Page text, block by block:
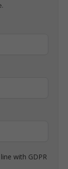
with GDPR